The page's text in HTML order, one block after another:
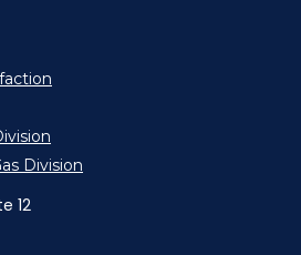
Division
12